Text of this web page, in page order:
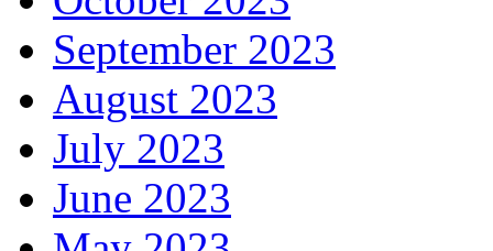
September 2023
August 2023
July 2023
June 2023